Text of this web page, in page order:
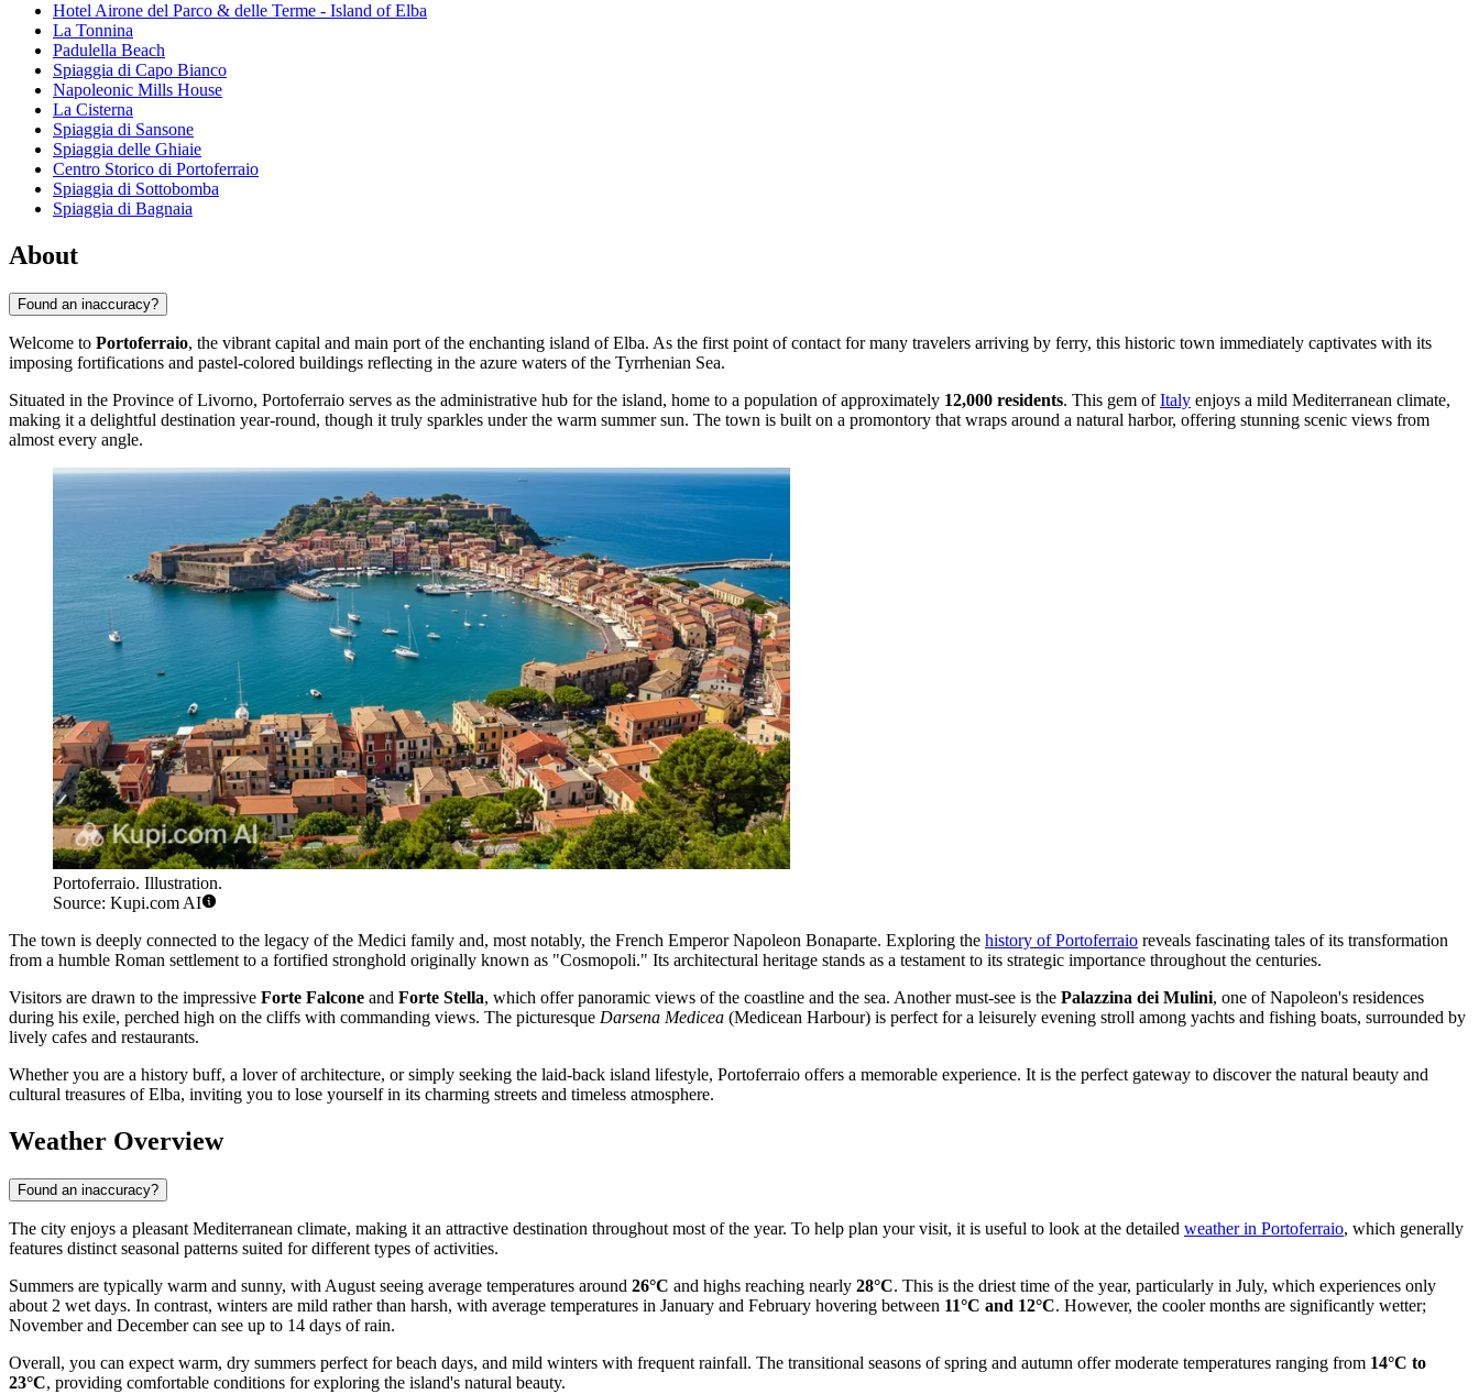
Hotel Airone del Parco & delle Terme - Island of Elba
La Tonnina
Padulella Beach
Spiaggia di Capo Bianco
Napoleonic Mills House
La Cisterna
Spiaggia di Sansone
Spiaggia delle Ghiaie
Centro Storico di Portoferraio
Spiaggia di Sottobomba
Spiaggia di Bagnaia
About
Found an inaccuracy?
Welcome to Portoferraio, the vibrant capital and main port of the enchanting island of Elba. As the first point of contact for many travelers arriving by ferry, this historic town immediately captivates with its
imposing fortifications and pastel-colored buildings reflecting in the azure waters of the Tyrrhenian Sea.
Situated in the Province of Livorno, Portoferraio serves as the administrative hub for the island, home to a population of approximately 12,000 residents. This gem ofItaly enjoys a mild Mediterranean climate,
making it a delightful destination year-round, though it truly sparkles under the warm summer sun. The town is built on a promontory that wraps around a natural harbor, offering stunning scenic views from
almost every angle.
Portoferraio. Illustration.
Source: Kupi.com AI
The town is deeply connected to the legacy of the Medici family and, most notably, the French Emperor Napoleon Bonaparte. Exploring the history of Portoferraio reveals fascinating tales of its transformation
from a humble Roman settlement to a fortified stronghold originally known as "Cosmopoli." Its architectural heritage stands as a testament to its strategic importance throughout the centuries.
Visitors are drawn to the impressive Forte Falcone and Forte Stella, which offer panoramic views of the coastline and the sea. Another must-see is the Palazzina dei Mulini, one of Napoleon's residences
during his exile, perched high on the cliffs with commanding views. The picturesque Darsena Medicea (Medicean Harbour) is perfect for a leisurely evening stroll among yachts and fishing boats, surrounded by
lively cafes and restaurants.
Whether you are a history buff, a lover of architecture, or simply seeking the laid-back island lifestyle, Portoferraio offers a memorable experience. It is the perfect gateway to discover the natural beauty and
cultural treasures of Elba, inviting you to lose yourself in its charming streets and timeless atmosphere.
Weather Overview
Found an inaccuracy?
The city enjoys a pleasant Mediterranean climate, making it an attractive destination throughout most of the year. To help plan your visit, it is useful to look at the detailed weather in Portoferraio, which generally
features distinct seasonal patterns suited for different types of activities.
Summers are typically warm and sunny, with August seeing average temperatures around 26°C and highs reaching nearly 28°C. This is the driest time of the year, particularly in July, which experiences only
about 2 wet days. In contrast, winters are mild rather than harsh, with average temperatures in January and February hovering between 11°C and 12°C. However, the cooler months are significantly wetter;
November and December can see up to 14 days of rain.
Overall, you can expect warm, dry summers perfect for beach days, and mild winters with frequent rainfall. The transitional seasons of spring and autumn offer moderate temperatures ranging from 14°C to
23°C, providing comfortable conditions for exploring the island's natural beauty.